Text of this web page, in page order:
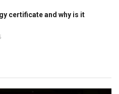
certificate and why is it